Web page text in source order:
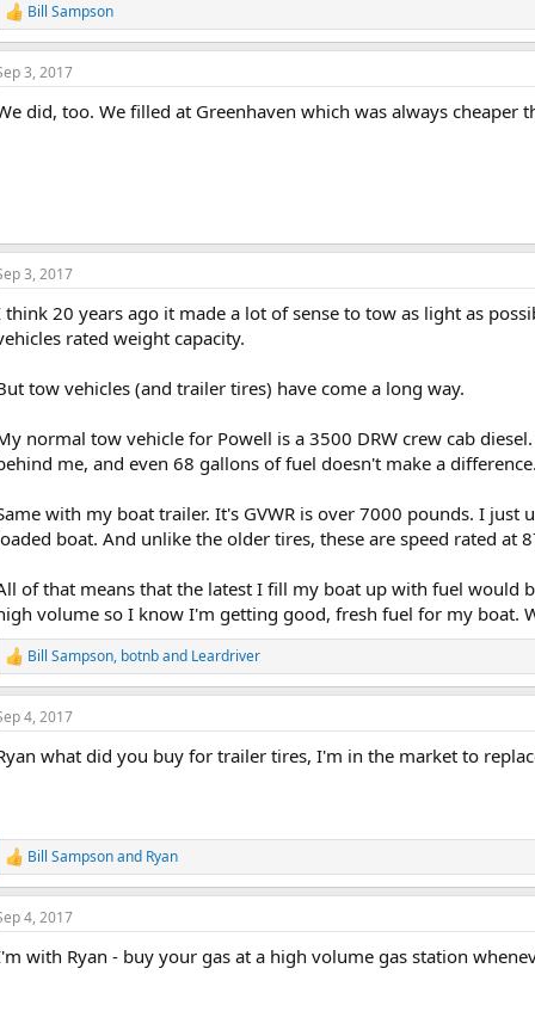
R
e
a
c
i
Bill Sampson
3, 2017
did, too. We filled at Greenhaven which was always cheaper
3, 2017
think 20 years ago it made a lot of sense to tow as light as
rated weight capacity.
tow vehicles (and trailer tires) have come a long way.
normal tow vehicle for Powell is a 3500 DRW crew cab
me, and even 68 gallons of fuel doesn't make a difference.
with my boat trailer. It's GVWR is over 7000 pounds. I
boat. And unlike the older tires, these are speed rated at
of that means that the latest I fill my boat up with fuel would
volume so I know I'm getting good, fresh fuel for my
R
e
a
c
i
:
Bill Sampson, botnband Leardriver
4, 2017
what did you buy for trailer tires, I'm in the market to
R
e
a
c
i
Bill Sampsonand Ryan
4, 2017
with Ryan - buy your gas at a high volume gas station